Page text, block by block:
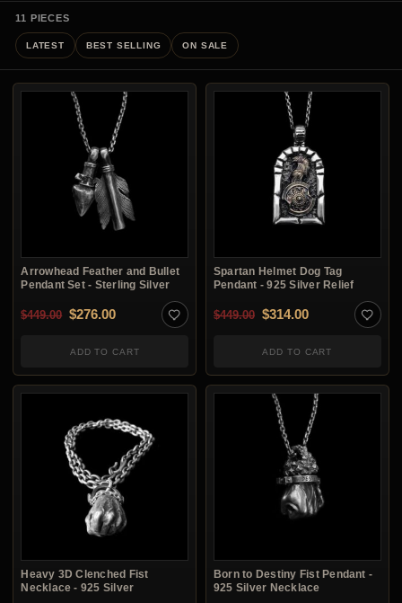
11 PIECES
LATEST BEST SELLING ON SALE
Arrowhead Feather and Bullet
Pendant Set - Sterling Silver
$449.00 Original price was: $449.00.
$276.00Current price is: $276.00.
ADD TO CART
Spartan Helmet Dog Tag
Pendant - 925 Silver Relief
$449.00 Original price was:
$314.00Current price
ADD TO CART
Heavy 3D Clenched Fist
Necklace - 925 Silver
Born to Destiny Fist Pendant -
925 Silver Necklace